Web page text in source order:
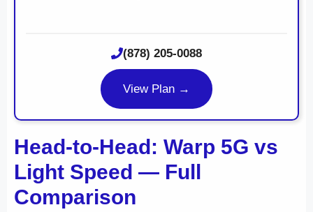
(878) 205-0088
View Plan →
Head-to-Head: Warp 5G vs
Light Speed — Full
Comparison